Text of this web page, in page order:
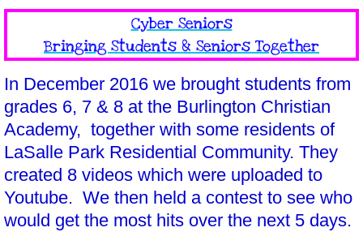
​Cyber Seniors
Bringing Students & Seniors Together
In December 2016 we brought students from
grades 6, 7 & 8 at the Burlington Christian
Academy, together with some residents of
LaSalle Park Residential Community. They
created 8 videos which were uploaded to
Youtube. We then held a contest to see who
would get the most hits over the next 5 days.